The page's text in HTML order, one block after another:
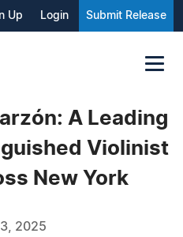
Up Login Submit Release
A Leading
Violinist
New York
2025